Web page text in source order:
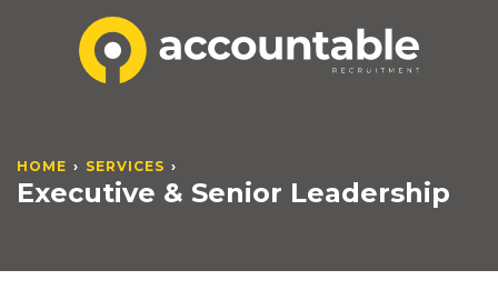
HOME SERVICES
Executive & Senior Leadership